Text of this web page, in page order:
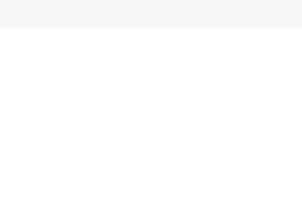
to license from Visa U.S.A. Inc. Card can be used